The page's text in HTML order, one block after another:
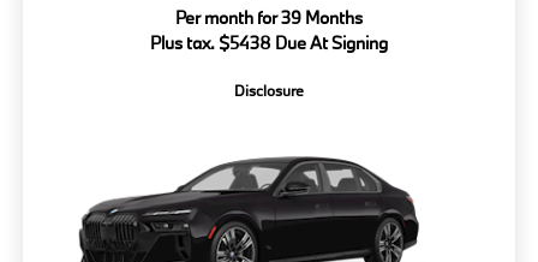
Per month for 39 Months
Plus tax. $5438 Due At Signing
Disclosure